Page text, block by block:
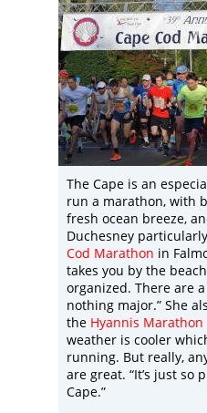
The Cape is an
run a marathon, with
fresh ocean breeze,
Duchesney
Cod Marathon in
takes you by the
organized. There are
nothing major.” She
the Hyannis Marathon
weather is cooler
running. But really,
are great. “It’s just so
Cape.”